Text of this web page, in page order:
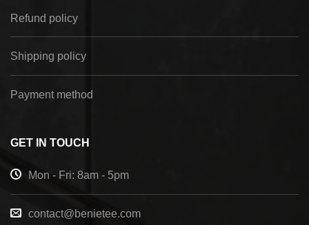
Refund policy
Shipping policy
Payment method
GET IN TOUCH
Mon - Fri: 8am - 5pm
contact@benietee.com